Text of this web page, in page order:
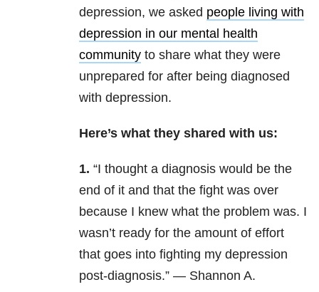
depression, we asked people living with
depression in our mental health
community to share what they were
unprepared for after being diagnosed
with depression.
Here’s what they shared with us:
1. “I thought a diagnosis would be the
end of it and that the fight was over
because I knew what the problem was. I
wasn’t ready for the amount of effort
that goes into fighting my depression
post-diagnosis.” — Shannon A.